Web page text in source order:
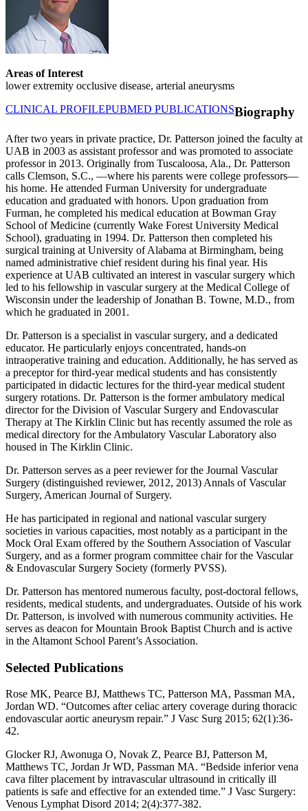
Areas of Interest
lower extremity occlusive disease, arterial aneurysms
CLINICAL PROFILEPUBMED PUBLICATIONSBiography
After two years in private practice, Dr. Patterson joined the faculty at
UAB in 2003 as assistant professor and was promoted to associate
professor in 2013. Originally from Tuscaloosa, Ala., Dr. Patterson
calls Clemson, S.C., —where his parents were college professors—
his home. He attended Furman University for undergraduate
education and graduated with honors. Upon graduation from
Furman, he completed his medical education at Bowman Gray
School of Medicine (currently Wake Forest University Medical
School), graduating in 1994. Dr. Patterson then completed his
surgical training at University of Alabama at Birmingham, being
named administrative chief resident during his final year. His
experience at UAB cultivated an interest in vascular surgery which
led to his fellowship in vascular surgery at the Medical College of
Wisconsin under the leadership of Jonathan B. Towne, M.D., from
which he graduated in 2001.
Dr. Patterson is a specialist in vascular surgery, and a dedicated
educator. He particularly enjoys concentrated, hands-on
intraoperative training and education. Additionally, he has served as
a preceptor for third-year medical students and has consistently
participated in didactic lectures for the third-year medical student
surgery rotations. Dr. Patterson is the former ambulatory medical
director for the Division of Vascular Surgery and Endovascular
Therapy at The Kirklin Clinic but has recently assumed the role as
medical directory for the Ambulatory Vascular Laboratory also
housed in The Kirklin Clinic.
Dr. Patterson serves as a peer reviewer for the Journal Vascular
Surgery (distinguished reviewer, 2012, 2013) Annals of Vascular
Surgery, American Journal of Surgery.
He has participated in regional and national vascular surgery
societies in various capacities, most notably as a participant in the
Mock Oral Exam offered by the Southern Association of Vascular
Surgery, and as a former program committee chair for the Vascular
& Endovascular Surgery Society (formerly PVSS).
Dr. Patterson has mentored numerous faculty, post-doctoral fellows,
residents, medical students, and undergraduates. Outside of his work
Dr. Patterson, is involved with numerous community activities. He
serves as deacon for Mountain Brook Baptist Church and is active
in the Altamont School Parent’s Association.
Selected Publications
Rose MK, Pearce BJ, Matthews TC, Patterson MA, Passman MA,
Jordan WD. “Outcomes after celiac artery coverage during thoracic
endovascular aortic aneurysm repair.” J Vasc Surg 2015; 62(1):36-
42.
Glocker RJ, Awonuga O, Novak Z, Pearce BJ, Patterson M,
Matthews TC, Jordan Jr WD, Passman MA. “Bedside inferior vena
cava filter placement by intravascular ultrasound in critically ill
patients is safe and effective for an extended time.” J Vasc Surgery:
Venous Lymphat Disord 2014; 2(4):377-382.